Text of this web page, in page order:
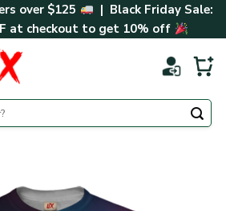
over $125
| Black Friday Sale:
at checkout to get 10% off